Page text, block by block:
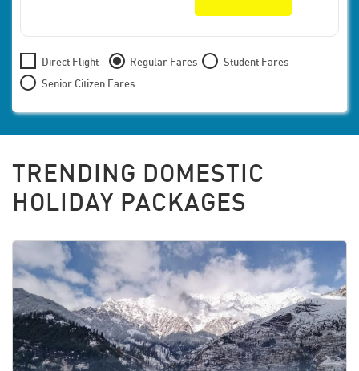
Direct Flight Regular Fares
Student Fares
Senior Citizen Fares
TRENDING DOMESTIC
HOLIDAY PACKAGES